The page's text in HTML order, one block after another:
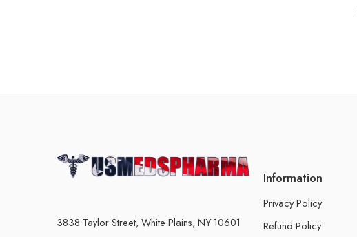
3838 Taylor Street, White Plains, NY 10601
Information
Privacy Policy
Refund Policy